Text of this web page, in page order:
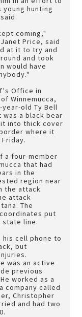
hunting
coming,"
Price, said
at it to try and
and took
would have
Office in
Winnemucca,
old Ty Bell
was a black bear
into thick cover
where it
a four-member
that had
in the
region near
the attack
attack
The
put
line.
cell phone to
but
was an active
previous
worked as a
company called
Christopher
and had two